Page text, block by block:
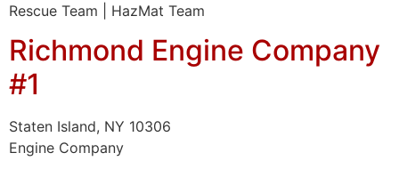
Rescue Team | HazMat Team
Richmond Engine Company
#1
Staten Island, NY 10306
Engine Company